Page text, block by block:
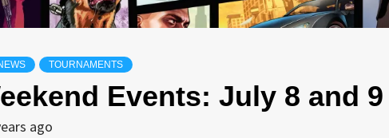
TOURNAMENTS
Events: July 8 and 9
ago